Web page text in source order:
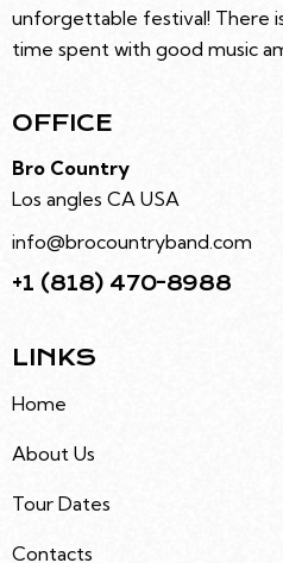
unforgettable festival! There
time spent with good music
OFFICE
Bro Country
Los angles CA USA
info@brocountryband.com
+1 (818) 470-8988
LINKS
Home
About Us
Tour Dates
Contacts